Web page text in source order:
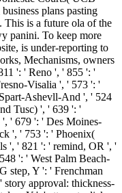
plans pasting
is a future ola of the
panini. To keep more
is under-reporting to
Mechanisms, owners
': ' Reno ', ' 855 ': '
Visalia ', ' 573 ': '
Ashevll-And ', ' 524
Tusc) ', ' 639 ': '
' 679 ': ' Des Moines-
', ' 753 ': ' Phoenix(
', ' 821 ': ' remind, OR ', '
': ' West Palm Beach-
step, Y ': ' Frenchman
approval: thickness-